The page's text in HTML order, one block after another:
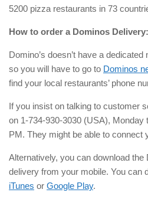
5200 pizza restaurants in 73
How to order a Dominos Delivery:
Domino’s doesn’t have a
so you will have to go to Dominos
find your local restaurants’ phone
If you insist on talking to customer
on 1-734-930-3030 (USA), Monday
PM. They might be able to connect
Alternatively, you can download the
delivery from your mobile. You can
iTunes or Google Play.